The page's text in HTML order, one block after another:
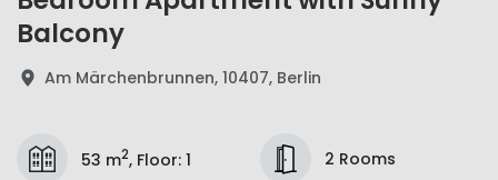
Balcony
Am Märchenbrunnen, 10407, Berlin
53 m2, Floor: 1 2 Rooms